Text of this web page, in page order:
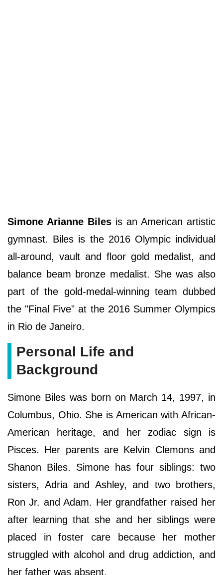
Simone Arianne Biles is an American artistic
gymnast. Biles is the 2016 Olympic individual
all-around, vault and floor gold medalist, and
balance beam bronze medalist. She was also
part of the gold-medal-winning team dubbed
the "Final Five" at the 2016 Summer Olympics
in Rio de Janeiro.
Personal Life and
Background
Simone Biles was born on March 14, 1997, in
Columbus, Ohio. She is American with African-
American heritage, and her zodiac sign is
Pisces. Her parents are Kelvin Clemons and
Shanon Biles. Simone has four siblings: two
sisters, Adria and Ashley, and two brothers,
Ron Jr. and Adam. Her grandfather raised her
after learning that she and her siblings were
placed in foster care because her mother
struggled with alcohol and drug addiction, and
her father was absent.